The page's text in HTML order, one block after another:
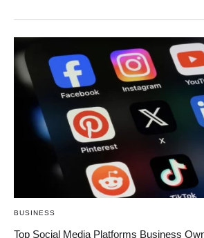
BUSINESS
Top Social Media Platforms Business